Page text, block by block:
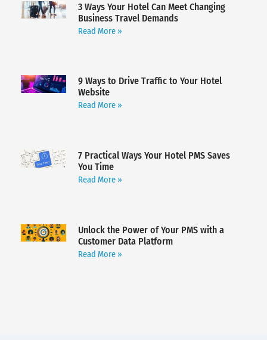
3 Ways Your Hotel Can Meet Changing
Business Travel Demands
Read More »
9 Ways to Drive Traffic to Your Hotel
Website
Read More »
7 Practical Ways Your Hotel PMS Saves
You Time
Read More »
Unlock the Power of Your PMS with a
Customer Data Platform
Read More »